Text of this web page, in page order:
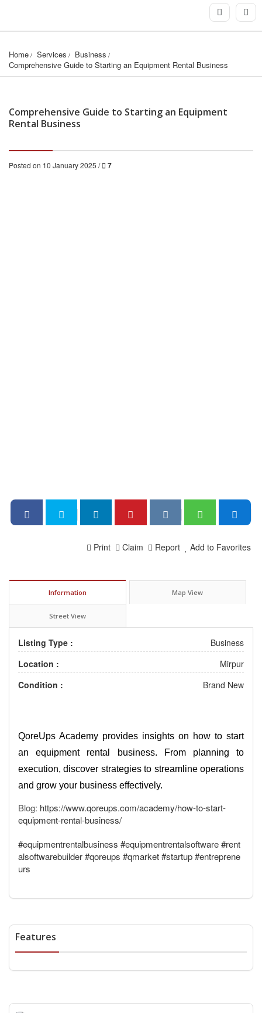
Home Services
Business
Comprehensive Guide to Starting an Equipment Rental Business
Comprehensive Guide to Starting an Equipment
Rental Business
Posted on 10 January 2025 / 7
Add to Favorites
Report
Claim
Print
Information Map View
Street View
Listing Type :
Business
Location :
Mirpur
Condition :
Brand New
QoreUps Academy provides insights on how to start
an equipment rental business. From planning to
execution, discover strategies to streamline operations
and grow your business effectively.
Blog: https://www.qoreups.com/academy/how-to-start-
equipment-rental-business/
#equipmentrentalbusiness #equipmentrentalsoftware#rent
alsoftwarebuilder#qoreups #qmarket#startup#entreprene
urs
Features